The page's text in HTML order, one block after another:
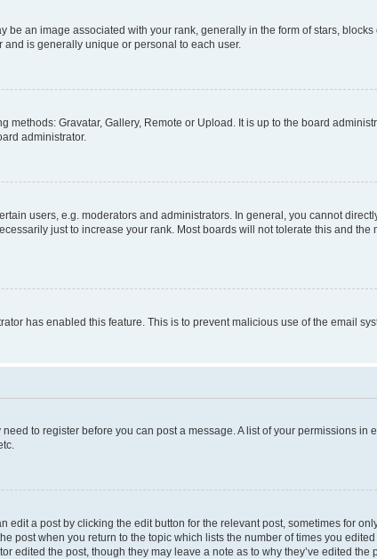
an image associated with your rank, generally in the form of stars,
is generally unique or personal to each user.
Gravatar, Gallery, Remote or Upload. It is up to the board
administrator.
users, e.g. moderators and administrators. In general, you cannot
just to increase your rank. Most boards will not tolerate this and the
has enabled this feature. This is to prevent malicious use of the email
to register before you can post a message. A list of your permissions in
a post by clicking the edit button for the relevant post, sometimes for
post when you return to the topic which lists the number of times you
the post, though they may leave a note as to why they’ve edited the